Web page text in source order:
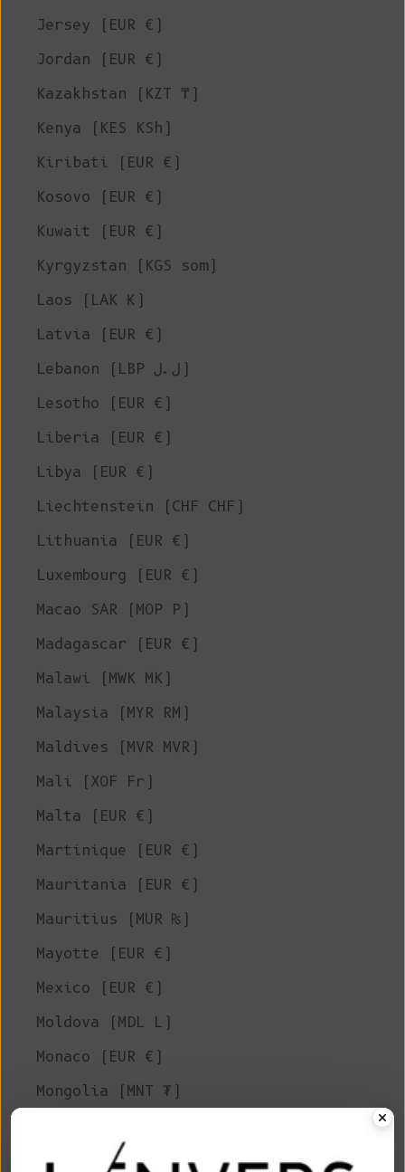
Jersey (EUR €)
Jordan (EUR €)
Kazakhstan (KZT ₸)
Kenya (KES KSh)
Kiribati (EUR €)
Kosovo (EUR €)
Kuwait (EUR €)
Kyrgyzstan (KGS som)
Laos (LAK ₭)
Latvia (EUR €)
Lebanon (LBP ل.ل)
Lesotho (EUR €)
Liberia (EUR €)
Libya (EUR €)
Liechtenstein (CHF CHF)
Lithuania (EUR €)
Luxembourg (EUR €)
Macao SAR (MOP P)
Madagascar (EUR €)
Malawi (MWK MK)
Malaysia (MYR RM)
Maldives (MVR MVR)
Mali (XOF Fr)
Malta (EUR €)
Martinique (EUR €)
Mauritania (EUR €)
Mauritius (MUR ₨)
Mayotte (EUR €)
Mexico (EUR €)
Moldova (MDL L)
Monaco (EUR €)
Mongolia (MNT ₮)
Montserrat (XCD $)